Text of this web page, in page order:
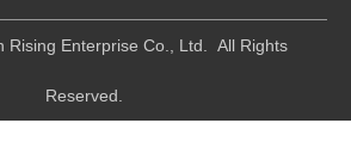
Rising Enterprise Co., Ltd. All Rights
Reserved.